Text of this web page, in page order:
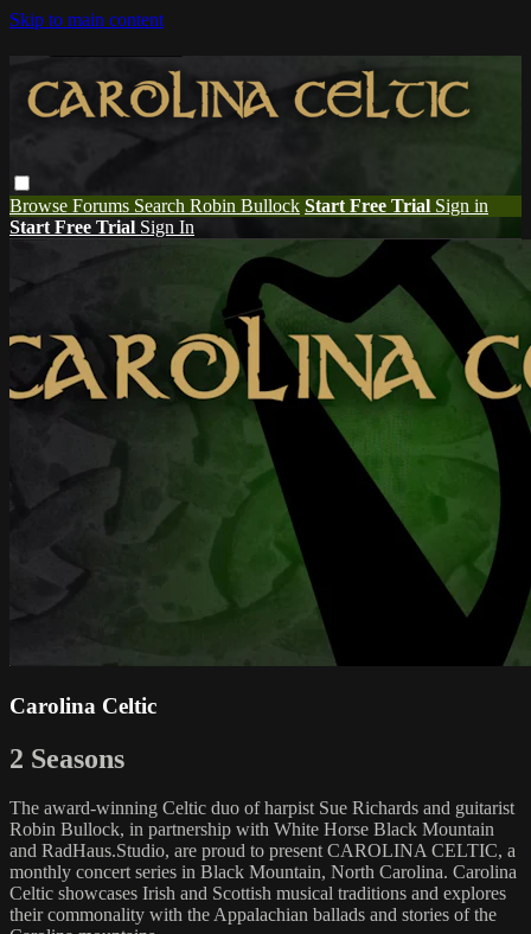
Skip to main content
Browse Forums Search Robin Bullock Start Free Trial Sign in
Start Free Trial Sign In
Carolina Celtic
2 Seasons
The award-winning Celtic duo of harpist Sue Richards and guitarist
Robin Bullock, in partnership with White Horse Black Mountain
and RadHaus.Studio, are proud to present CAROLINA CELTIC, a
monthly concert series in Black Mountain, North Carolina. Carolina
Celtic showcases Irish and Scottish musical traditions and explores
their commonality with the Appalachian ballads and stories of the